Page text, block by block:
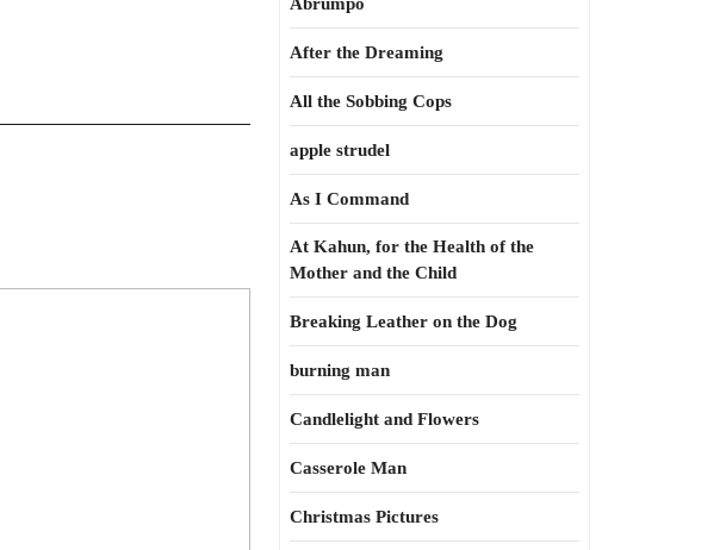
After the Dreaming
All the Sobbing Cops
apple strudel
As I Command
At Kahun, for the Health of the
Mother and the Child
Breaking Leather on the Dog
burning man
Candlelight and Flowers
Casserole Man
Christmas Pictures